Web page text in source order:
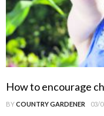
How to encourage
BYCOUNTRY GARDENER 03/